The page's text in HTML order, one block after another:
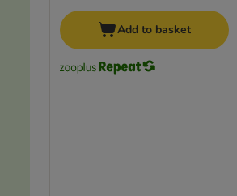
Add to basket